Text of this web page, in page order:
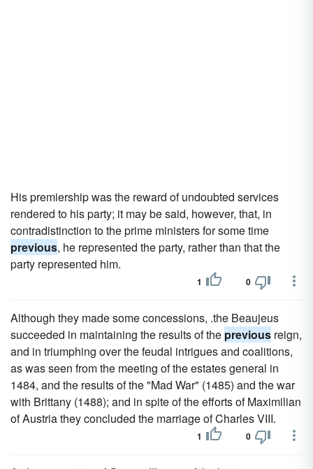
His premiership was the reward of undoubted services
rendered to his party; it may be said, however, that, in
contradistinction to the prime ministers for some time
previous, he represented the party, rather than that the
party represented him.
1 0
Although they made some concessions, .the Beaujeus
succeeded in maintaining the results of the previous reign,
and in triumphing over the feudal intrigues and coalitions,
as was seen from the meeting of the estates general in
1484, and the results of the "Mad War" (1485) and the war
with Brittany (1488); and in spite of the efforts of Maximilian
of Austria they concluded the marriage of Charles VIII.
1 0